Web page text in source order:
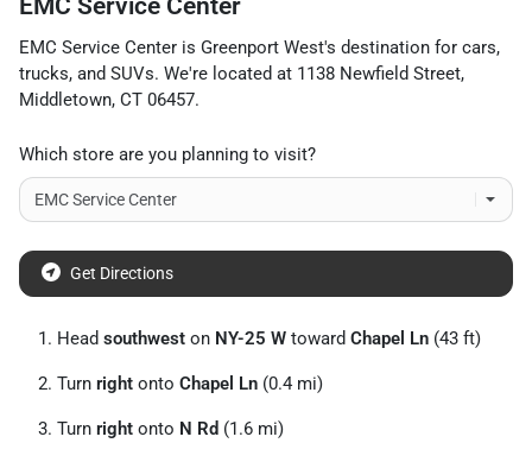
EMC Service Center
EMC Service Center is Greenport West's destination for cars,
trucks, and SUVs. We're located at 1138 Newfield Street,
Middletown, CT 06457.
Which store are you planning to visit?
Get Directions
Head southwest on NY-25 W toward Chapel Ln (43 ft)
Turn right onto Chapel Ln (0.4 mi)
Turn right onto N Rd (1.6 mi)